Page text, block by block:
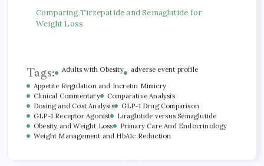
Comparing Tirzepatide and Semaglutide for
Weight Loss
Tags: Adults with Obesity
adverse event profile
Appetite Regulation and Incretin Mimicry
Clinical Commentary
Comparative Analysis
Dosing and Cost Analysis
GLP-1 Drug Comparison
GLP-1 Receptor Agonist
Liraglutide versus Semaglutide
Obesity and Weight Loss
Primary Care And Endocrinology
Weight Management and HbA1c Reduction